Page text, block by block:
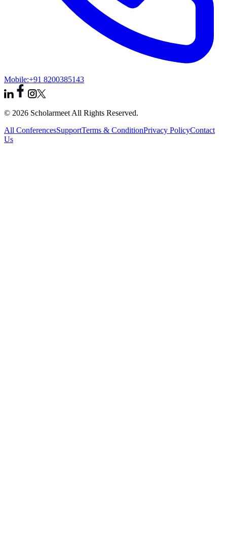
Mobile:+91 8200385143
© 2026 Scholarmeet All Rights Reserved.
All ConferencesSupportTerms & ConditionPrivacy PolicyContact
Us